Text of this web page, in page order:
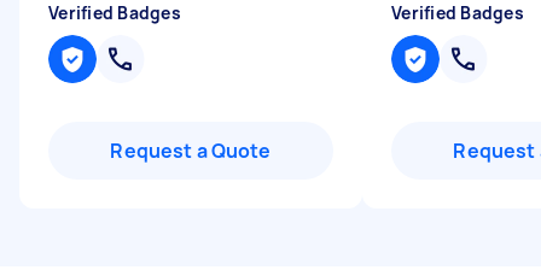
Verified Badges
Request a Quote
Verified Badges
Request